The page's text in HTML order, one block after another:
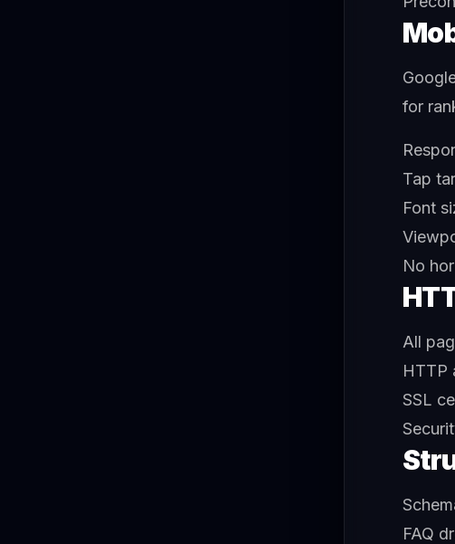
for
Tap
Font
No
All
HTTP
SSL
FAQ